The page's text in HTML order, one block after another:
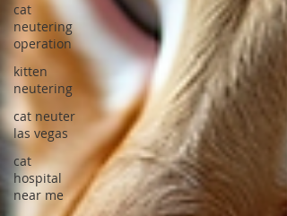
cat
neutering
operation
kitten
neutering
cat neuter
las vegas
cat
hospital
near me